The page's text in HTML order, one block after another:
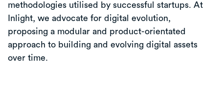
methodologies utilised by successful startups. At
Inlight, we advocate for digital evolution,
proposing a modular and product-orientated
approach to building and evolving digital assets
over time.